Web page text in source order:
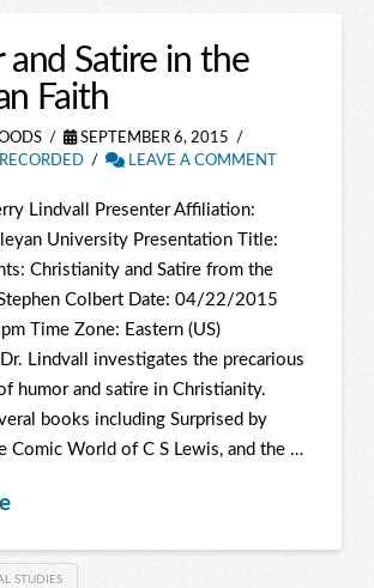
and Satire in the
Faith
SEPTEMBER 6, 2015
LEAVE A COMMENT
Lindvall Presenter Affiliation:
University Presentation Title:
Christianity and Satire from the
Colbert Date: 04/22/2015
Time Zone: Eastern (US)
Lindvall investigates the precarious
humor and satire in Christianity.
books including Surprised by
Comic World of C S Lewis, and the …
STUDIES